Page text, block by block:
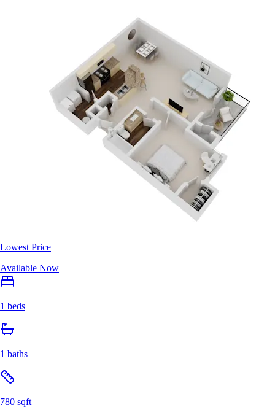
Lowest Price
Available Now
1 beds
1 baths
780 sqft